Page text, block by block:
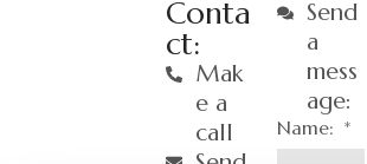
Conta
ct:
Mak
e a
call
Send
a
mess
age:
Name: